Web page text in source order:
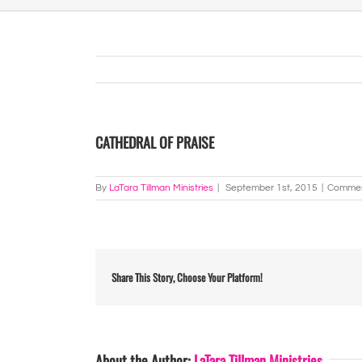
CATHEDRAL OF PRAISE
By LaTara Tillman Ministries September 1st, 2015
Share This Story, Choose Your Platform!